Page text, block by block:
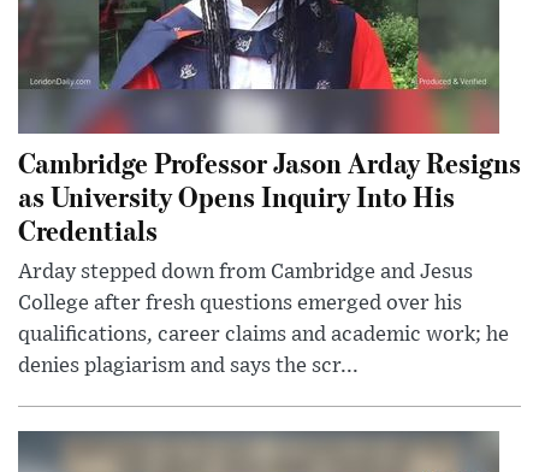
Cambridge Professor Jason Arday Resigns
as University Opens Inquiry Into His
Credentials
Arday stepped down from Cambridge and Jesus
College after fresh questions emerged over his
qualifications, career claims and academic work; he
denies plagiarism and says the scr...